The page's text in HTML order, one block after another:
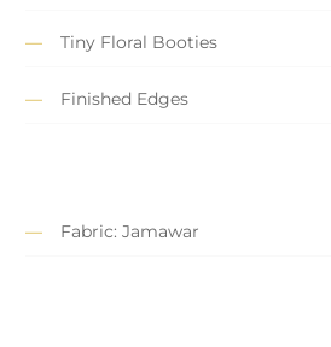
Tiny Floral Booties
Finished Edges
Fabric: Jamawar